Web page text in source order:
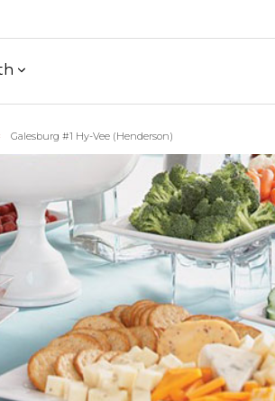
Galesburg #1 Hy-Vee (Henderson)